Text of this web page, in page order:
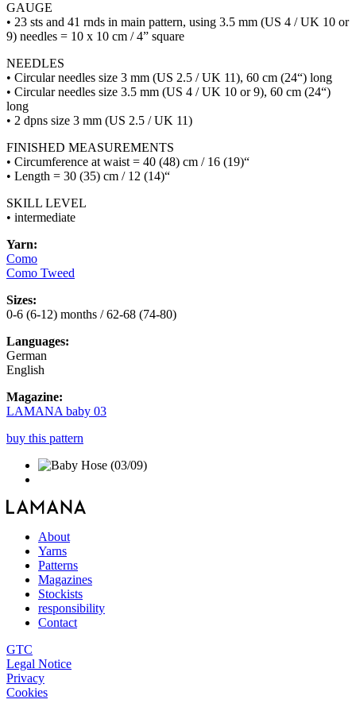
GAUGE
• 23 sts and 41 rnds in main pattern, using 3.5 mm (US 4 / UK 10 or
9) needles = 10 x 10 cm / 4” square
NEEDLES
• Circular needles size 3 mm (US 2.5 / UK 11), 60 cm (24“) long
• Circular needles size 3.5 mm (US 4 / UK 10 or 9), 60 cm (24“)
long
• 2 dpns size 3 mm (US 2.5 / UK 11)
FINISHED MEASUREMENTS
• Circumference at waist = 40 (48) cm / 16 (19)“
• Length = 30 (35) cm / 12 (14)“
SKILL LEVEL
• intermediate
Yarn:
Como
Como Tweed
Sizes:
0-6 (6-12) months / 62-68 (74-80)
Languages:
German
English
Magazine:
LAMANA baby 03
buy this pattern
About
Yarns
Patterns
Magazines
Stockists
responsibility
Contact
GTC
Legal Notice
Privacy
Cookies